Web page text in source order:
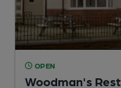
OPEN
Woodman's Rest